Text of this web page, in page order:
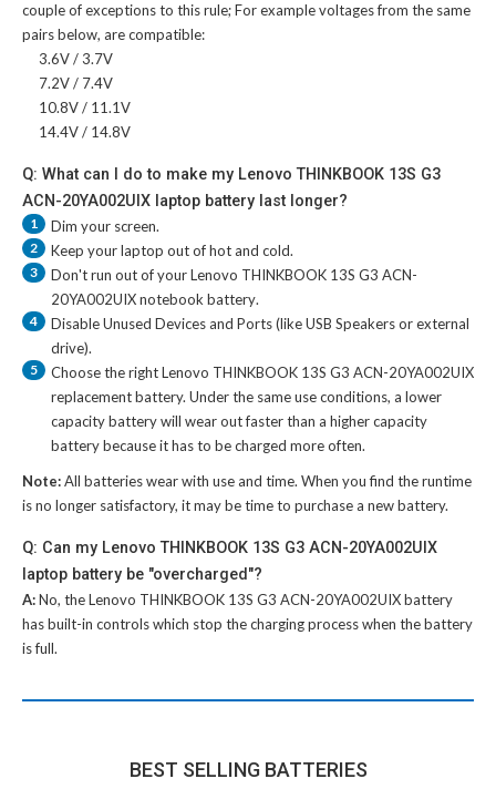
couple of exceptions to this rule; For example voltages from the same
pairs below, are compatible:
3.6V / 3.7V
7.2V / 7.4V
10.8V / 11.1V
14.4V / 14.8V
Q: What can I do to make my Lenovo THINKBOOK 13S G3
ACN-20YA002UIX laptop battery last longer?
1 Dim your screen.
2 Keep your laptop out of hot and cold.
3 Don't run out of yourLenovo THINKBOOK 13S G3 ACN-
20YA002UIX notebook battery.
4
Disable Unused Devices and Ports (like USB Speakers or external
drive).
5 Choose the rightLenovo THINKBOOK 13S G3 ACN-20YA002UIX
replacement battery. Under the same use conditions, a lower
capacity battery will wear out faster than a higher capacity
battery because it has to be charged more often.
Note:All batteries wear with use and time. When you find the runtime
is no longer satisfactory, it may be time to purchase a new battery.
Q: Can my Lenovo THINKBOOK 13S G3 ACN-20YA002UIX
laptop battery be "overcharged"?
A:No, theLenovo THINKBOOK 13S G3 ACN-20YA002UIX battery
has built-in controls which stop the charging process when the battery
is full.
BEST SELLING BATTERIES